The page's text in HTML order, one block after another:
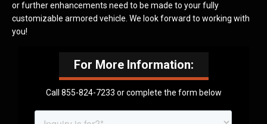
or further enhancements need to be made to your fully
customizable armored vehicle. We look forward to working with
you!
For More Information:
Call 855-824-7233 or complete the form below